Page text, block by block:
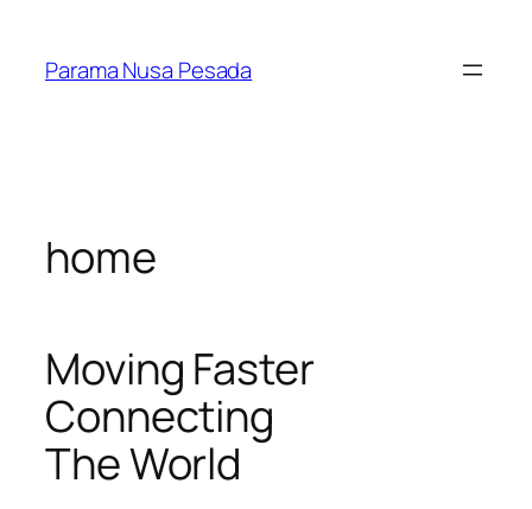
content
Parama Nusa Pesada
home
Moving Faster
Connecting
The World